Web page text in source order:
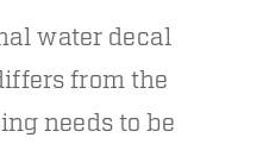
water decal
from the
needs to be